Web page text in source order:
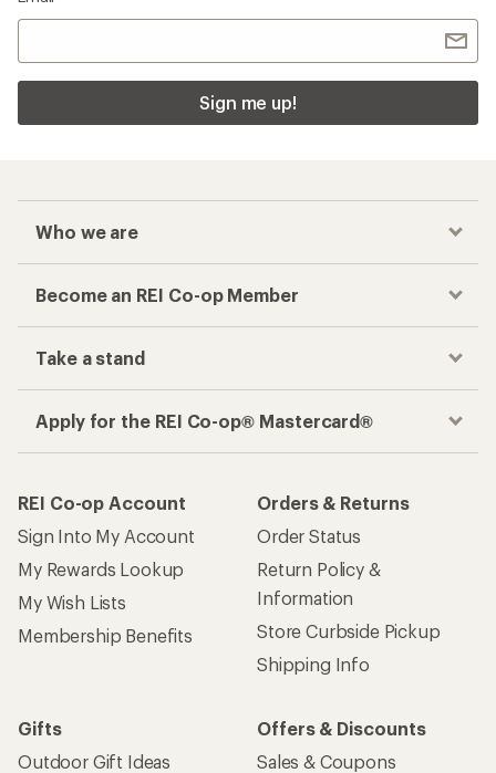
Sign me up!
Who we are
Become an REI Co-op Member
Take a stand
Apply for the REI Co-op® Mastercard®
REI Co-op Account
Sign Into My Account
My Rewards Lookup
My Wish Lists
Membership Benefits
Orders & Returns
Order Status
Return Policy &
Information
Store Curbside Pickup
Shipping Info
Gifts
Outdoor Gift Ideas
Offers & Discounts
Sales & Coupons